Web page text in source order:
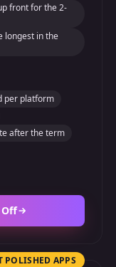
front for the 2-
longest in the
per platform
after the term
POLISHED APPS